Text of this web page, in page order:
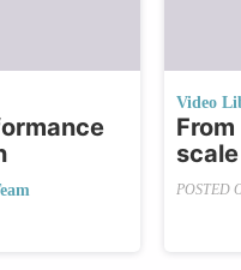
Video
POSTED